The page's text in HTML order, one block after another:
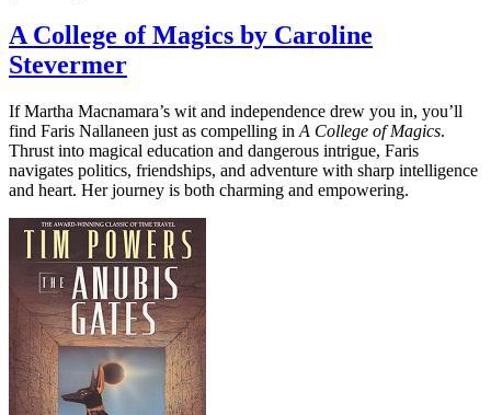
A College of Magics by Caroline
Stevermer
If Martha Macnamara’s wit and independence drew you in, you’ll
find Faris Nallaneen just as compelling in A College of Magics.
Thrust into magical education and dangerous intrigue, Faris
navigates politics, friendships, and adventure with sharp intelligence
and heart. Her journey is both charming and empowering.